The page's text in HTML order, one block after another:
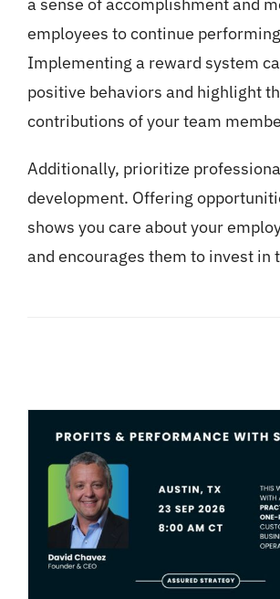
a sense of accomplishment and
employees to continue
Implementing a reward system
positive behaviors and highlight
contributions of your team
Additionally, prioritize
development. Offering
shows you care about your
and encourages them to invest in